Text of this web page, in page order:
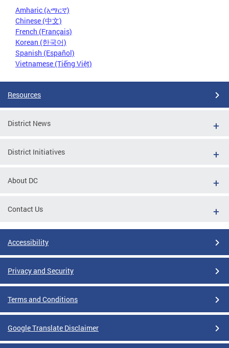
Amharic (አማርኛ)
Chinese (中文)
French (Français)
Korean (한국어)
Spanish (Español)
Vietnamese (Tiếng Việt)
Resources
District News
District Initiatives
About DC
Contact Us
Accessibility
Privacy and Security
Terms and Conditions
Google Translate Disclaimer